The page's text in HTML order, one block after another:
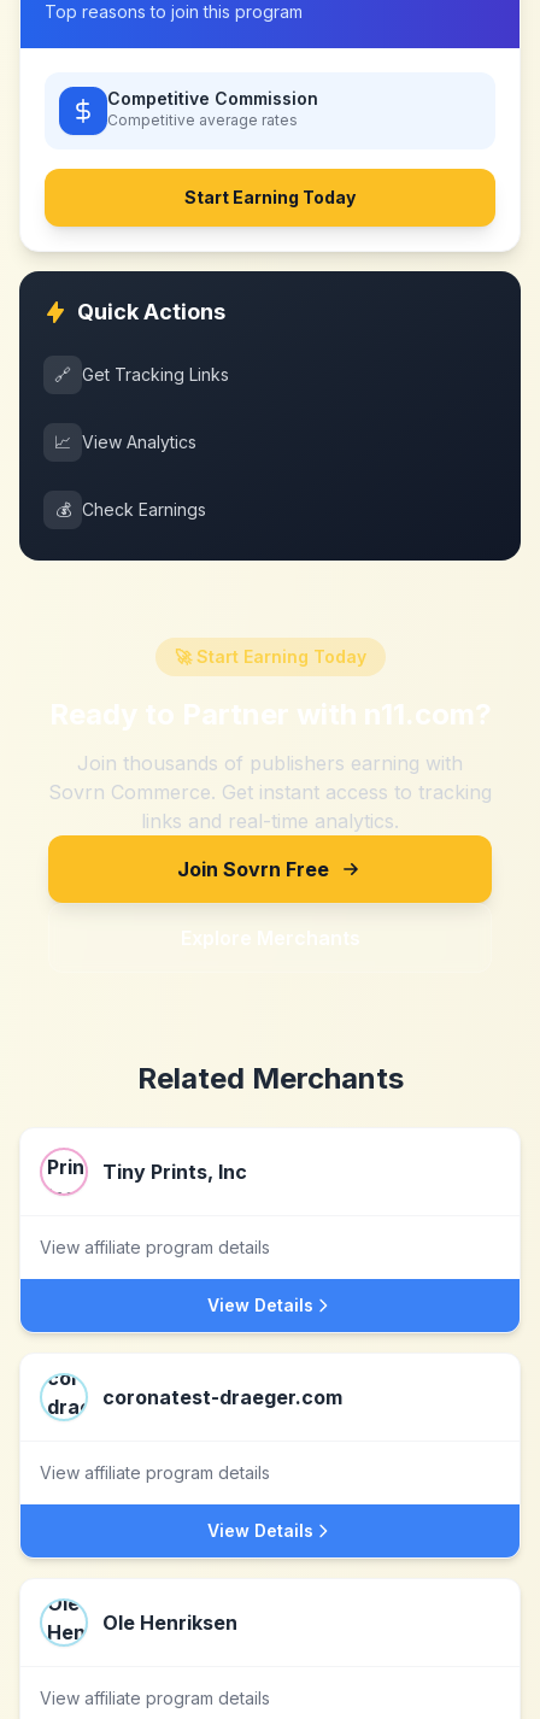
Top reasons to join this program
Competitive Commission
Competitive average rates
Start Earning Today
Quick Actions
🔗 Get Tracking Links
📈 View Analytics
💰 Check Earnings
🚀 Start Earning Today
Ready to Partner with n11.com?
Join thousands of publishers earning with
Sovrn Commerce. Get instant access to tracking
links and real-time analytics.
Join Sovrn Free
Explore Merchants
Related Merchants
Tiny Prints, Inc
View affiliate program details
View Details
coronatest-draeger.com
View affiliate program details
View Details
Ole Henriksen
View affiliate program details